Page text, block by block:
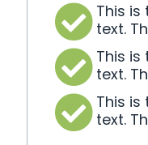
This is
text.
This is
text.
This is
text.